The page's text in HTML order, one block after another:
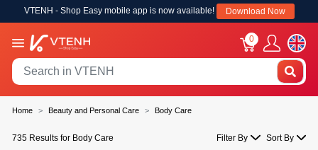
VTENH - Shop Easy mobile app is now available! Download Now
0
Home Beauty and Personal Care Body Care
735 Results for Body Care Filter By Sort By